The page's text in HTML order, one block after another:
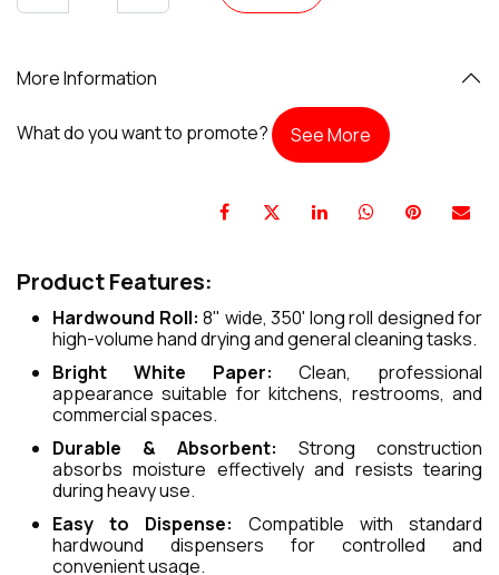
More Information
What do you want to promote? See More
Product Features:
Hardwound Roll: 8" wide, 350' long roll designed for
high-volume hand drying and general cleaning tasks.
Bright White Paper: Clean, professional
appearance suitable for kitchens, restrooms, and
commercial spaces.
Durable & Absorbent: Strong construction
absorbs moisture effectively and resists tearing
during heavy use.
Easy to Dispense: Compatible with standard
hardwound dispensers for controlled and
convenient usage.